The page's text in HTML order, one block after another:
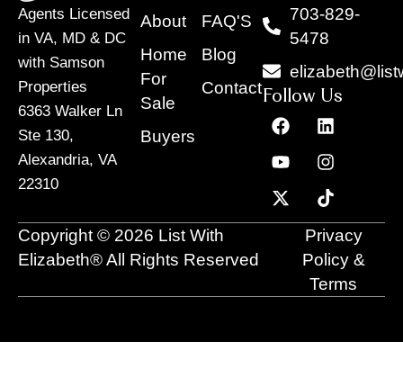
Agents Licensed
in VA, MD & DC
with Samson
Properties
6363 Walker Ln
Ste 130,
Alexandria, VA
22310
About
Home
For
Sale
Buyers
FAQ'S
Blog
Contact
703-829-
5478
Follow Us
F
a
c
e
b
o
o
L
i
n
k
e
d
i
n
Y
o
u
t
u
b
e
I
n
s
t
a
g
r
a
m
X
-
t
w
i
t
t
T
i
k
t
o
k
Copyright © 2026 List With
Elizabeth® All Rights Reserved
Privacy
Policy &
Terms